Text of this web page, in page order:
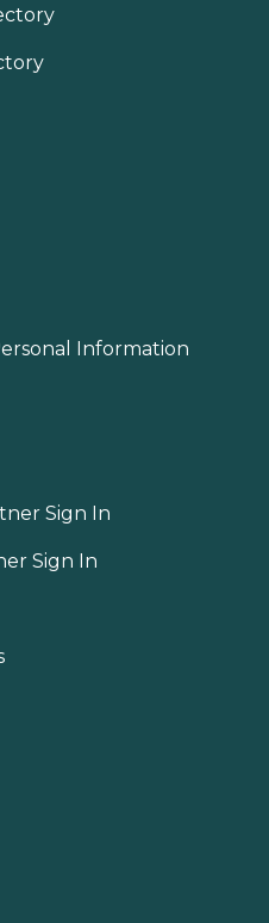
Information
Sign In
Sign In